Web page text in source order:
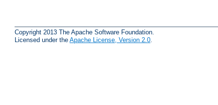
Copyright 2013 The Apache Software Foundation.
Licensed under the Apache License, Version 2.0